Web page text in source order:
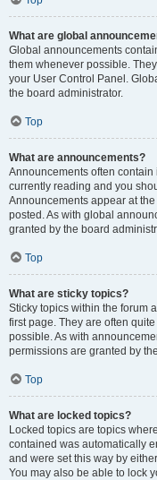
What are global
Global announcements
them whenever possible.
your User Control Panel.
the board administrator.
Top
What are announcements?
Announcements often
currently reading and you
Announcements appear at
posted. As with global
granted by the board
Top
What are sticky topics?
Sticky topics within the forum
first page. They are often
possible. As with
permissions are granted by
Top
What are locked topics?
Locked topics are topics
contained was automatically
and were set this way by
You may also be able to lock